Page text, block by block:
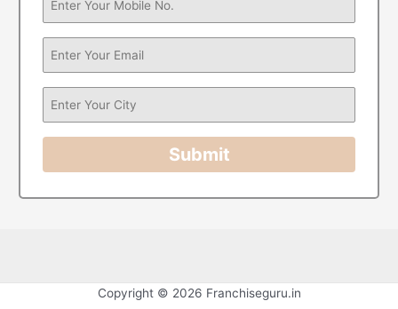
Submit
Copyright © 2026 Franchiseguru.in